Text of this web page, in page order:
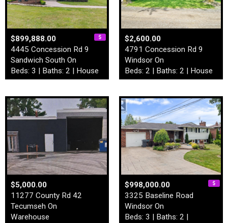
$899,888.00
4445 Concession Rd 9
Sandwich South On
Beds: 3 | Baths: 2 | House
$2,600.00
4791 Concession Rd 9
Windsor On
Beds: 2 | Baths: 2 | House
$5,000.00
11277 County Rd 42
Tecumseh On
Warehouse
$998,000.00
3325 Baseline Road
Windsor On
Beds: 3 | Baths: 2 |